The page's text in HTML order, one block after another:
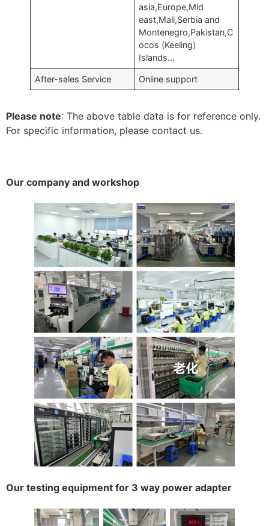
asia,Europe,Mid
east,Mali,Serbia and
Montenegro,Pakistan,C
ocos (Keeling)
Islands…
After-sales Service Online support
Please note: The above table data is for reference only.
For specific information, please contact us.
Our company and workshop
Our testing equipment for 3 way power adapter